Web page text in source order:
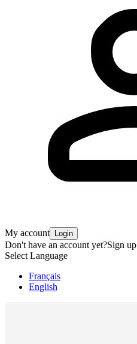
My account Login
Don't have an account yet?Sign up
Select Language
Français
English